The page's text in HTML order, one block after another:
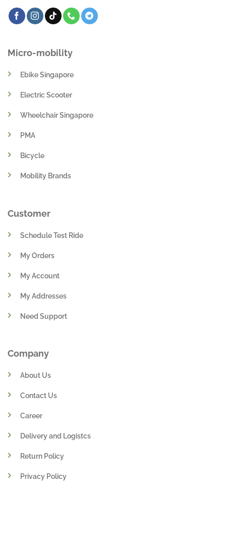
Micro-mobility
Ebike Singapore
Electric Scooter
Wheelchair Singapore
PMA
Bicycle
Mobility Brands
Customer
Schedule Test Ride
My Orders
My Account
My Addresses
Need Support
Company
About Us
Contact Us
Career
Delivery and Logistcs
Return Policy
Privacy Policy